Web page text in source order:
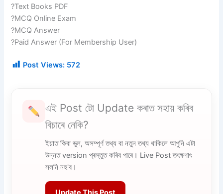
?Text Books PDF
?MCQ Online Exam
?MCQ Answer
?Paid Answer (For Membership User)
Post Views: 572
এই Post টো Update কৰাত সহায় কৰিব
বিচাৰে নেকি?
ইয়াত কিবা ভুল, অসম্পূৰ্ণ তথ্য বা নতুন তথ্য থাকিলে আপুনি এটা
উন্নত version প্ৰস্তুত কৰিব পাৰে। Live Post তৎক্ষণাৎ
সলনি নহ'ব।